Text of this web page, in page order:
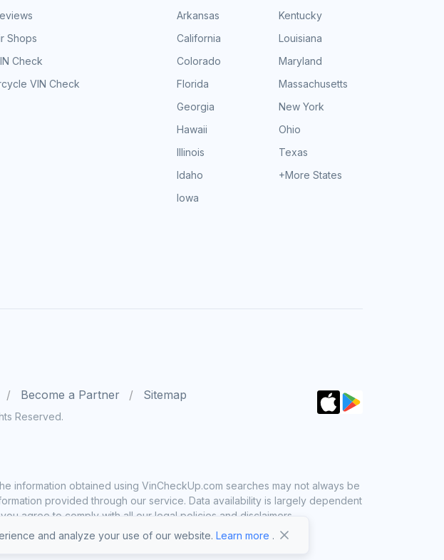
Shops
Check
VIN Check
Arkansas
California
Colorado
Florida
Georgia
Hawaii
Illinois
Idaho
Iowa
Kentucky
Louisiana
Maryland
Massachusetts
New York
Ohio
Texas
+More States
Become a Partner Sitemap
Reserved.
information obtained using VinCheckUp.com searches may not always be
provided through our service. Data availability is largely dependent
agree to comply with all our legal policies and disclaimers.
and analyze your use of our website. Learn more .